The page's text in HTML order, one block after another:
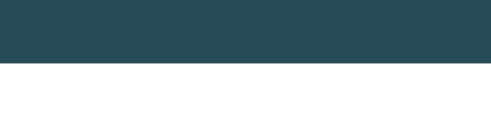
Mounjaro
Weight Loss